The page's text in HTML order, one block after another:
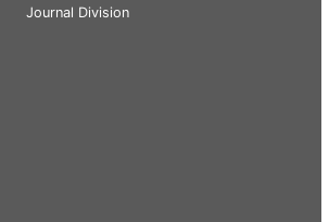
Journal Division